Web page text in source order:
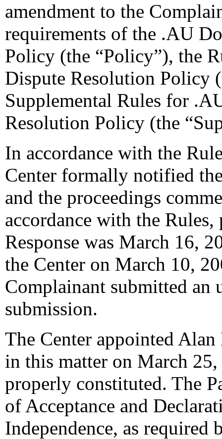
amendment to the
requirements of the .AU
Policy (the “Policy”), the
Dispute Resolution Policy
Supplemental Rules for
Resolution Policy (the
In accordance with the
Center formally notified
and the proceedings
accordance with the
Response was March 16,
the Center on March 10,
Complainant submitted an
submission.
The Center appointed
in this matter on March
properly constituted. The
of Acceptance and
Independence, as required